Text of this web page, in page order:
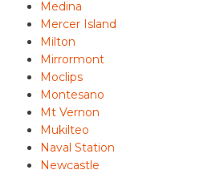
Medina
Mercer Island
Milton
Mirrormont
Moclips
Montesano
Mt Vernon
Mukilteo
Naval Station
Newcastle